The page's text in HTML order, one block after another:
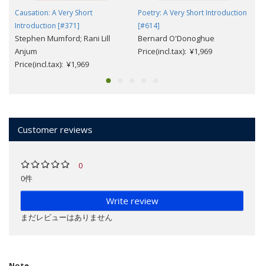
Causation: A Very Short
Introduction [#371]
Stephen Mumford; Rani Lill
Anjum
Price(incl.tax): ¥1,969
Poetry: A Very Short Introduction
[#614]
Bernard O'Donoghue
Price(incl.tax): ¥1,969
Customer reviews
0
0件
Write review
まだレビューはありません